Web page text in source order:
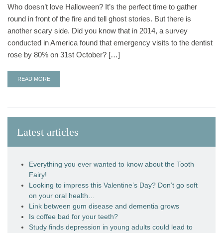
Who doesn’t love Halloween? It’s the perfect time to gather
round in front of the fire and tell ghost stories. But there is
another scary side. Did you know that in 2014, a survey
conducted in America found that emergency visits to the dentist
rose by 80% on 31st October? […]
READ MORE
Latest articles
Everything you ever wanted to know about the Tooth
Fairy!
Looking to impress this Valentine’s Day? Don’t go soft
on your oral health…
Link between gum disease and dementia grows
Is coffee bad for your teeth?
Study finds depression in young adults could lead to